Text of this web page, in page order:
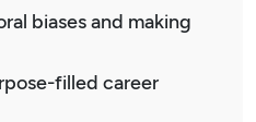
biases and making
filled career